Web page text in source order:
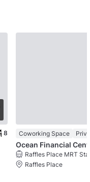
8 Coworking Space
Raffles Place MRT
Raffles Place